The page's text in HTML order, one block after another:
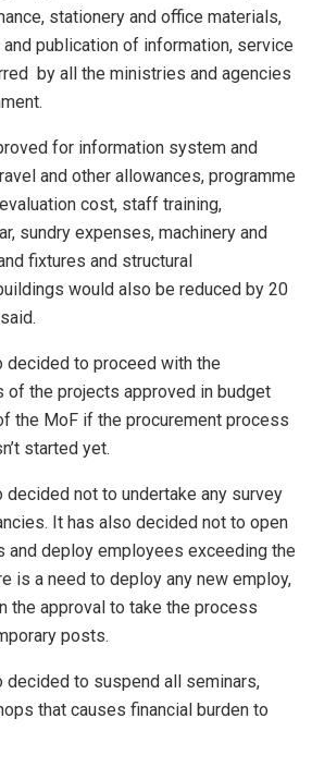
stationery and office materials,
publication of information, service
by all the ministries and agencies
for information system and
and other allowances, programme
cost, staff training,
sundry expenses, machinery and
fixtures and structural
would also be reduced by 20
said.
decided to proceed with the
of the projects approved in budget
the MoF if the procurement process
started yet.
decided not to undertake any survey
It has also decided not to open
and deploy employees exceeding the
is a need to deploy any new employ,
the approval to take the process
posts.
decided to suspend all seminars,
that causes financial burden to